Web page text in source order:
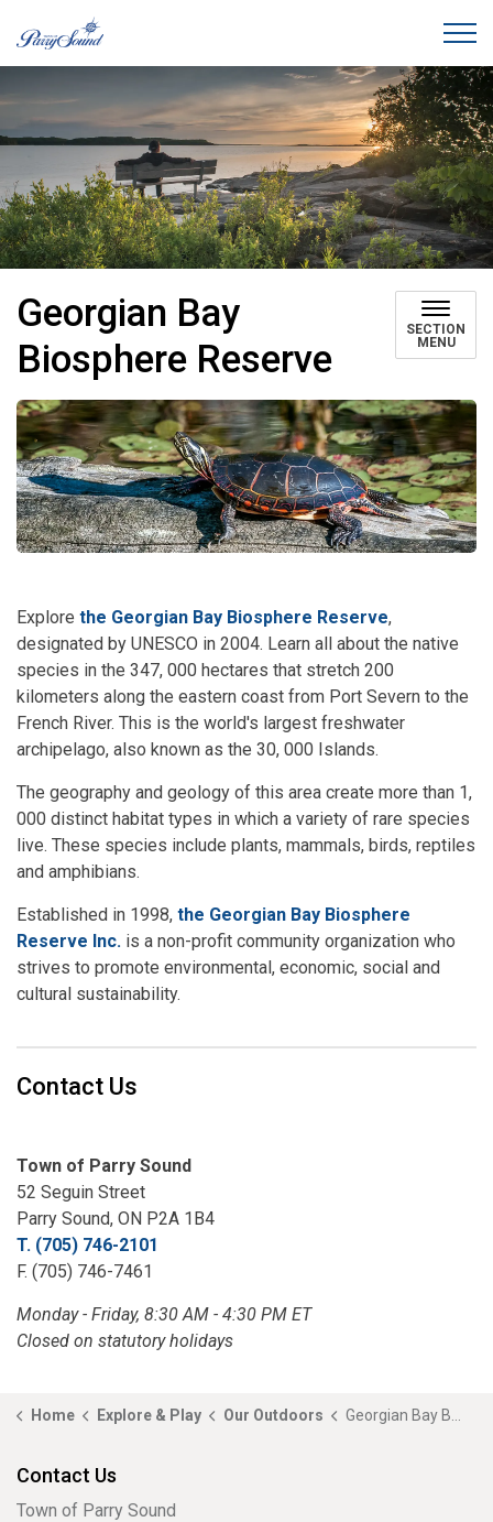
Georgian Bay
Biosphere Reserve
SECTION
MENU
Explore the Georgian Bay Biosphere Reserve,
designated by UNESCO in 2004. Learn all about the native
species in the 347, 000 hectares that stretch 200
kilometers along the eastern coast from Port Severn to the
French River. This is the world's largest freshwater
archipelago, also known as the 30, 000 Islands.
The geography and geology of this area create more than 1,
000 distinct habitat types in which a variety of rare species
live. These species include plants, mammals, birds, reptiles
and amphibians.
Established in 1998, the Georgian Bay Biosphere
Reserve Inc. is a non-profit community organization who
strives to promote environmental, economic, social and
cultural sustainability.
Contact Us
Town of Parry Sound
52 Seguin Street
Parry Sound, ON P2A 1B4
T. (705) 746-2101
F. (705) 746-7461
Monday - Friday, 8:30 AM - 4:30 PM ET
Closed on statutory holidays
Home Explore & Play Our Outdoors Georgian Bay Biosphere Reserve
Contact Us
Town of Parry Sound